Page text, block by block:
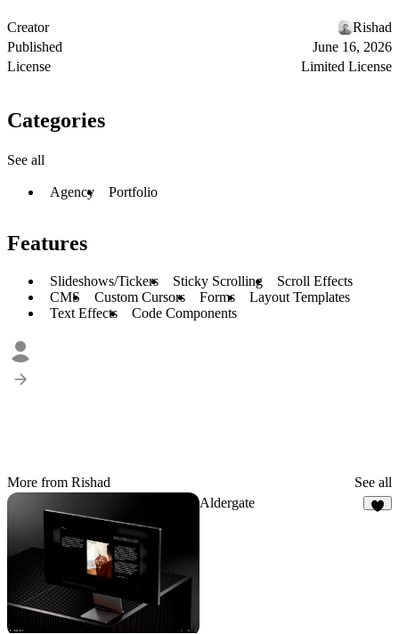
Creator
Rishad
Published
June 16, 2026
License
Limited License
Categories
See all
Agency Portfolio
Features
Slideshows/Tickers Sticky Scrolling
Scroll Effects
CMS
Custom Cursors Forms
Layout Templates
Text Effects
Code Components
More from Rishad See all
Aldergate